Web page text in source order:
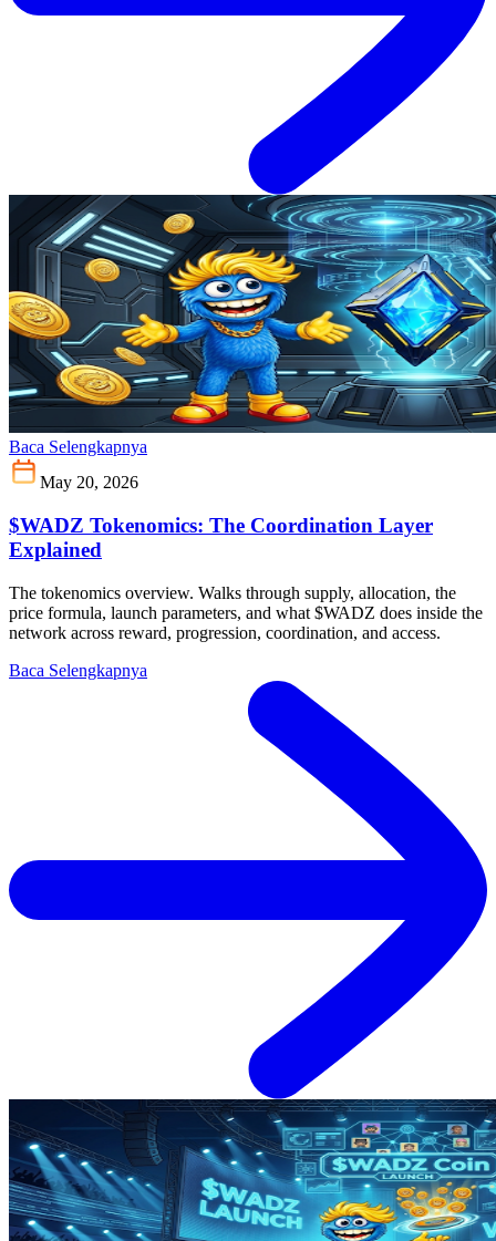
Baca Selengkapnya
May 20, 2026
$WADZ Tokenomics: The Coordination Layer
Explained
The tokenomics overview. Walks through supply, allocation, the
price formula, launch parameters, and what $WADZ does inside the
network across reward, progression, coordination, and access.
Baca Selengkapnya